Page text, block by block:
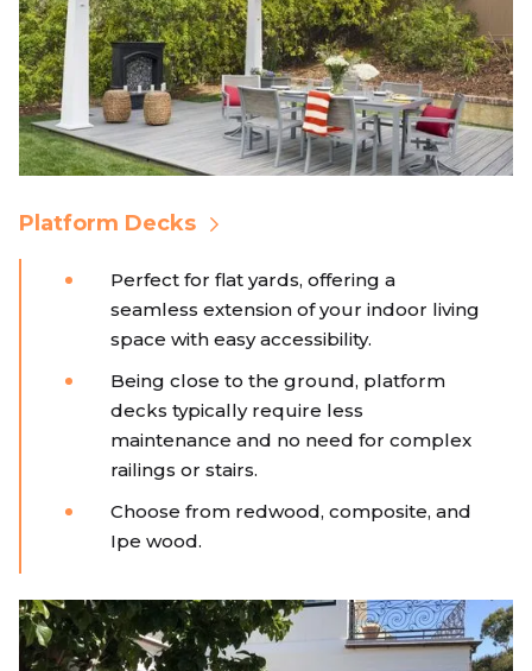
Platform Decks
Perfect for flat yards, offering a
seamless extension of your indoor living
space with easy accessibility.
Being close to the ground, platform
decks typically require less
maintenance and no need for complex
railings or stairs.
Choose from redwood, composite, and
Ipe wood.